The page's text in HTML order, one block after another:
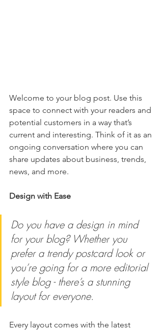
Welcome to your blog post. Use this
space to connect with your readers and
potential customers in a way that’s
current and interesting. Think of it as an
ongoing conversation where you can
share updates about business, trends,
news, and more.
Design with Ease
Do you have a design in mind
for your blog? Whether you
prefer a trendy postcard look or
you’re going for a more editorial
style blog - there’s a stunning
layout for everyone.
Every layout comes with the latest